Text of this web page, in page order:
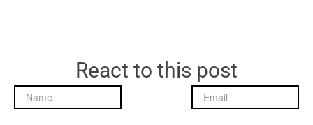
React to this post